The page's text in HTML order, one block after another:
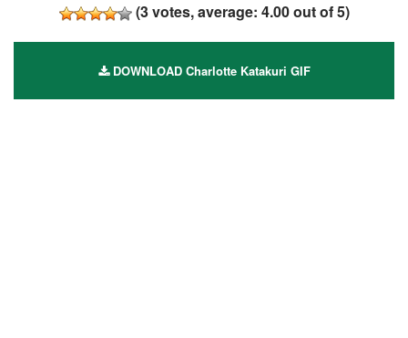
(3votes, average: 4.00out of 5)
DOWNLOAD Charlotte Katakuri GIF